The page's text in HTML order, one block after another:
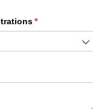
*
(required)